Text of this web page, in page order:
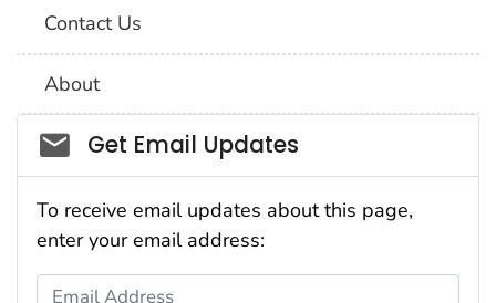
Contact Us
About
Social_govd
Get Email Updates
To receive email updates about this page,
enter your email address:
Email Address